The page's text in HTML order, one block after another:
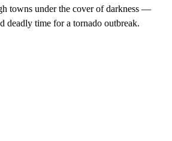
towns under the cover of darkness —
deadly time for a tornado outbreak.